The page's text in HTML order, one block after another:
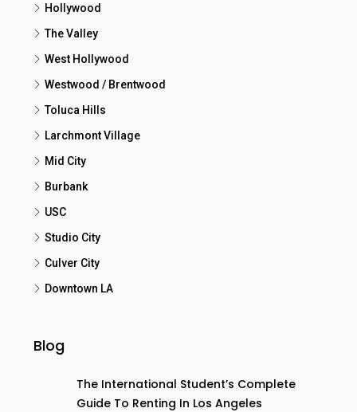
Hollywood
The Valley
West Hollywood
Westwood / Brentwood
Toluca Hills
Larchmont Village
Mid City
Burbank
USC
Studio City
Culver City
Downtown LA
Blog
The International Student’s Complete
Guide To Renting In Los Angeles